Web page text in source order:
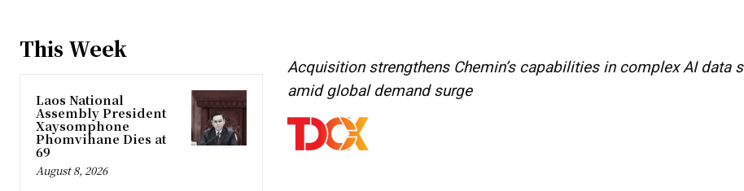
This Week
Laos National
Assembly President
Xaysomphone
Phomvihane Dies at
69
August 8, 2026
Acquisition strengthens Chemin’s capabilities in complex AI data
amid global demand surge